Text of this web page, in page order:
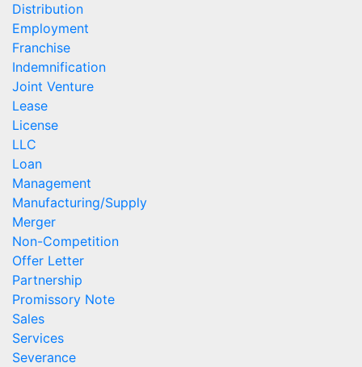
Distribution
Employment
Franchise
Indemnification
Joint Venture
Lease
License
LLC
Loan
Management
Manufacturing/Supply
Merger
Non-Competition
Offer Letter
Partnership
Promissory Note
Sales
Services
Severance